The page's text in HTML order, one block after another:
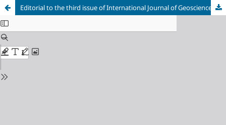
Editorial to the third issue of International Journal of Geoscience, Engineering and Technology